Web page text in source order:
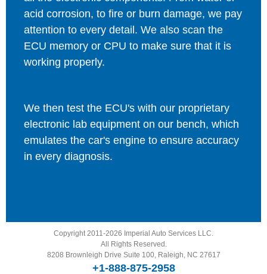
acid corrosion, to fire or burn damage, we pay
attention to every detail. We also scan the
ECU memory or CPU to make sure that it is
working properly.
We then test the ECU's with our proprietary
electronic lab equipment on our bench, which
emulates the car's engine to ensure accuracy
in every diagnosis.
Copyright 2011-2026 Imperial Auto Services LLC.
All Rights Reserved.
8208 Brownleigh Drive Suite 100, Raleigh, NC 27617
+1-888-875-2958